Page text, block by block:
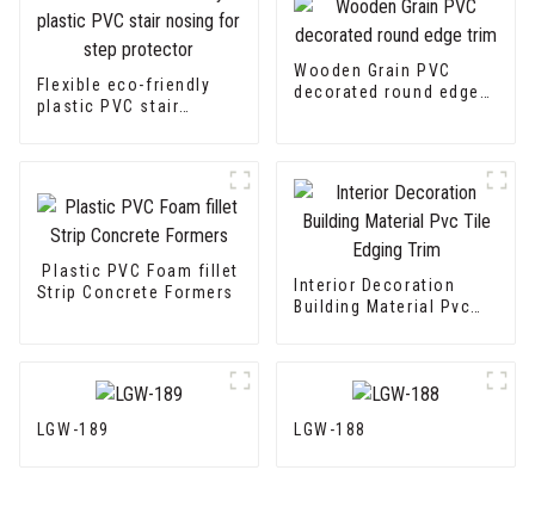
Flexible eco-friendly
plastic PVC stair
Wooden Grain PVC
decorated round edge
Plastic PVC Foam fillet
Strip Concrete Formers
Interior Decoration
Building Material Pvc
LGW-189 LGW-188